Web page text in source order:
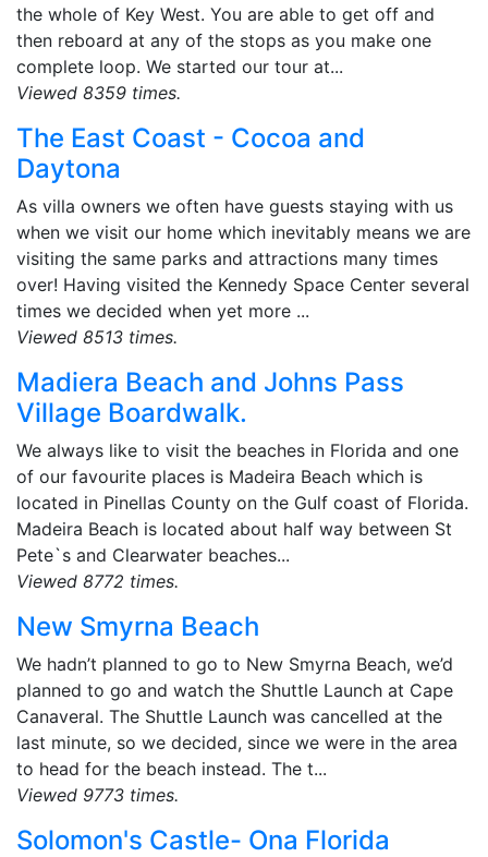
the whole of Key West. You are able to get off and
then reboard at any of the stops as you make one
complete loop. We started our tour at...
Viewed 8359 times.
The East Coast - Cocoa and
Daytona
As villa owners we often have guests staying with us
when we visit our home which inevitably means we are
visiting the same parks and attractions many times
over! Having visited the Kennedy Space Center several
times we decided when yet more ...
Viewed 8513 times.
Madiera Beach and Johns Pass
Village Boardwalk.
We always like to visit the beaches in Florida and one
of our favourite places is Madeira Beach which is
located in Pinellas County on the Gulf coast of Florida.
Madeira Beach is located about half way between St
Pete`s and Clearwater beaches...
Viewed 8772 times.
New Smyrna Beach
We hadn’t planned to go to New Smyrna Beach, we’d
planned to go and watch the Shuttle Launch at Cape
Canaveral. The Shuttle Launch was cancelled at the
last minute, so we decided, since we were in the area
to head for the beach instead. The t...
Viewed 9773 times.
Solomon's Castle- Ona Florida